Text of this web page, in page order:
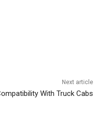
Next article
With Truck Cabs